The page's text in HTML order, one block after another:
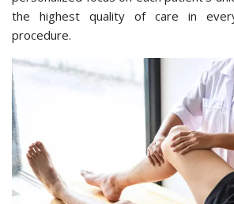
the highest quality of care in
procedure.